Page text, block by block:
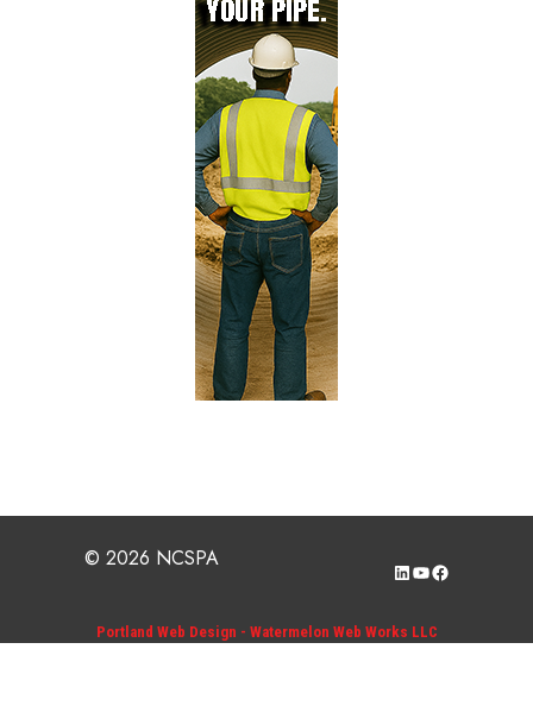
© 2026 NCSPA LinkedIn
YouTube
Facebook
Portland Web Design - Watermelon Web Works LLC